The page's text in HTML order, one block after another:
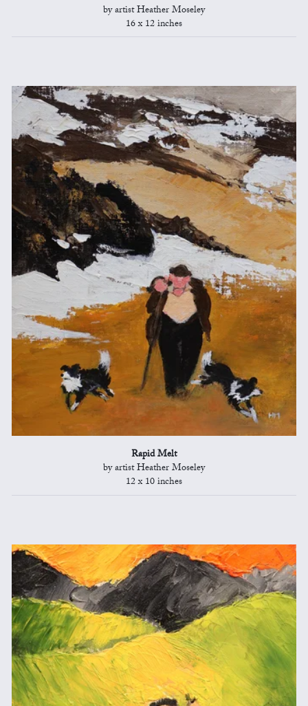
by artist Heather Moseley
16 x 12 inches
Rapid Melt
by artist Heather Moseley
12 x 10 inches